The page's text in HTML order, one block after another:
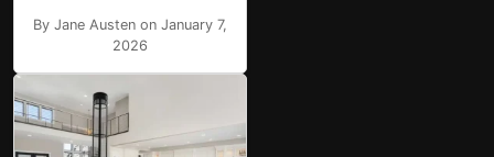
By Jane Austen on January 7,
2026